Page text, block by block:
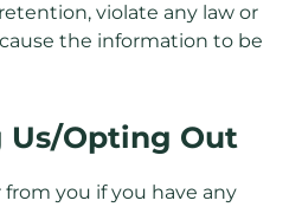
violate any law or
the information to be
Us/Opting Out
you if you have any